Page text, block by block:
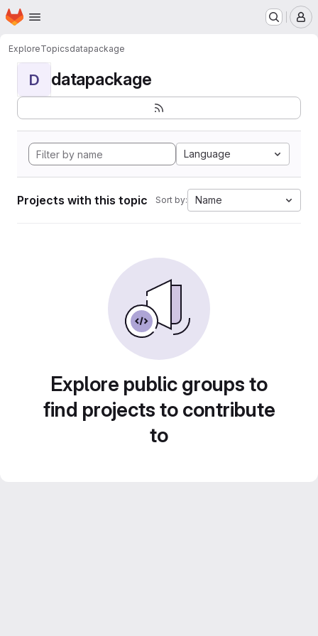
Skip to main content
Homepage
ExploreTopicsdatapackage
D datapackage
Language
Projects with this topic Sort by: Name
Explore public groups to
find projects to contribute
to